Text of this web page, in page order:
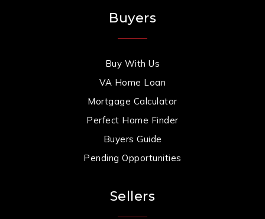
Buyers
Buy With Us
VA Home Loan
Mortgage Calculator
Perfect Home Finder
Buyers Guide
Pending Opportunities
Sellers